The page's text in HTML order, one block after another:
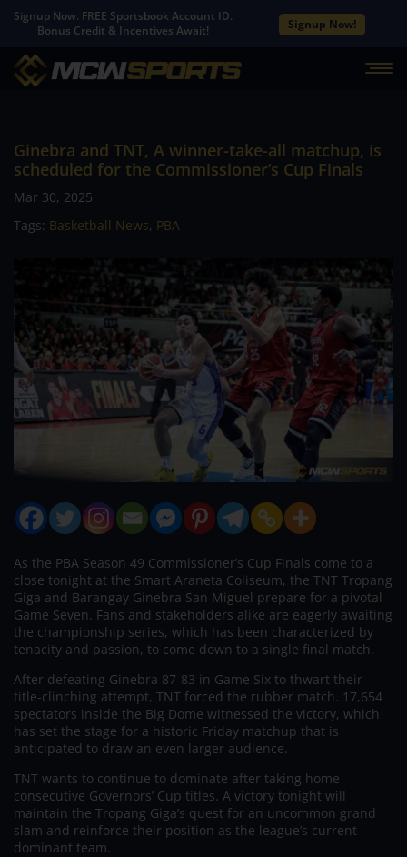
Signup Now. FREE Sportsbook Account ID.
Bonus Credit & Incentives Await!
Signup Now!
Ginebra and TNT, A winner-take-all matchup, is
scheduled for the Commissioner’s Cup Finals
Mar 30, 2025
Tags: Basketball News, PBA
As the PBA Season 49 Commissioner’s Cup Finals come to a
close tonight at the Smart Araneta Coliseum, the TNT Tropang
Giga and Barangay Ginebra San Miguel prepare for a pivotal
Game Seven. Fans and stakeholders alike are eagerly awaiting
the championship series, which has been characterized by
tenacity and passion, to come down to a single final match.
After defeating Ginebra 87-83 in Game Six to thwart their
title-clinching attempt, TNT forced the rubber match. 17,654
spectators inside the Big Dome witnessed the victory, which
has set the stage for a historic Friday matchup that is
anticipated to draw an even larger audience.
TNT wants to continue to dominate after taking home
consecutive Governors’ Cup titles. A victory tonight will
maintain the Tropang Giga’s quest for an uncommon grand
slam and reinforce their position as the league’s current
dominant team.